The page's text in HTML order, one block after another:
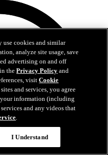
use cookies and similar
analyze site usage, save
advertising on and off
in thePrivacy Policy and
visitCookie
and services, you agree
information (including
and any videos that
.
I Understand